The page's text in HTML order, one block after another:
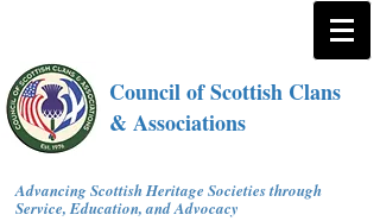
Council of Scottish Clans
& Associations
Advancing Scottish Heritage Societies through
Service, Education, and Advocacy